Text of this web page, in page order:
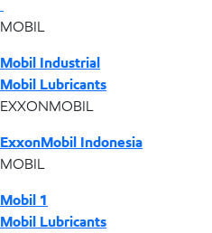
MOBIL
Mobil Industrial
Mobil Lubricants
EXXONMOBIL
ExxonMobil Indonesia
MOBIL
Mobil 1
Mobil Lubricants